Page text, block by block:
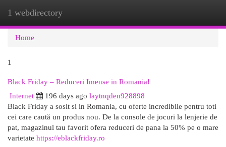
1 webdirectory
Home
1
Black Friday – Reduceri Imense in Romania!
Internet
196 days ago laytnqden928898
Black Friday a sosit si in Romania, cu oferte incredibile pentru toti
cei care caută un produs nou. De la console de jocuri la lenjerie de
pat, magazinul tau favorit ofera reduceri de pana la 50% pe o mare
varietate https://eblackfriday.ro